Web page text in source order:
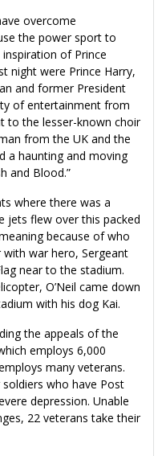
overcome
the power sport to
of Prince
night were Prince Harry,
and former President
of entertainment from
to the lesser-known choir
from the UK and the
a haunting and moving
and Blood.”
where there was a
jets flew over this packed
because of who
war hero, Sergeant
near to the stadium.
O’Neil came down
with his dog Kai.
the appeals of the
employs 6,000
many veterans.
who have Post
depression. Unable
22 veterans take their